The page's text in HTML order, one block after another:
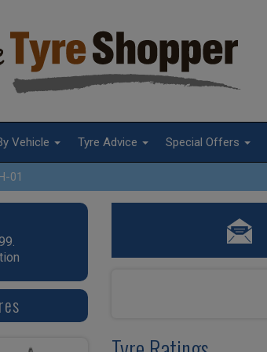
Vehicle Tyre Advice Special Offers
01